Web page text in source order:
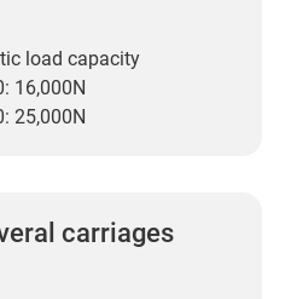
load capacity
16,000N
25,000N
carriages